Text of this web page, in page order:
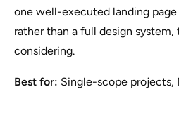
one well-executed landing page
rather than a full design
considering.
Best for: Single-scope projects,